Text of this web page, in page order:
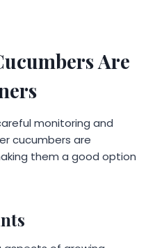
Are
monitoring and
cucumbers are
them a good option